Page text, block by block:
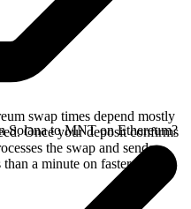
swap times depend mostly
Once your deposit confirms
the swap and sends
a minute on faster chains.
Solana to MNT on Ethereum?